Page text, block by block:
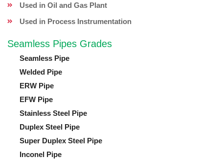
Used in Oil and Gas Plant
Used in Process Instrumentation
Seamless Pipes Grades
Seamless Pipe
Welded Pipe
ERW Pipe
EFW Pipe
Stainless Steel Pipe
Duplex Steel Pipe
Super Duplex Steel Pipe
Inconel Pipe